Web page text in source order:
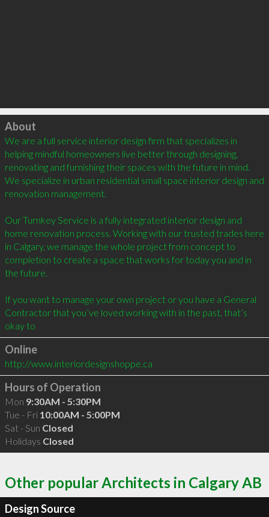
Click to load
About
We are a full service interior design firm that specializes in
helping mindful homeowners live better through designing,
renovating and furnishing their spaces with the future in mind.
We specialize in urban residential small space interior design and
renovation management.
Our Turnkey Service is a fully integrated interior design and
home renovation process. Working with our trusted trades here
in Calgary, we manage the whole project from concept to
completion to create a space that works for today you and in
the future.
If you want to manage your own project or you have a General
Contractor that you’ve loved working with in the past, that’s
okay to
Online
http://www.interiordesignshoppe.ca
Hours of Operation
Mon 9:30AM - 5:30PM
Tue - Fri 10:00AM - 5:00PM
Sat - Sun Closed
Holidays Closed
Other popular Architects in Calgary AB
Design Source